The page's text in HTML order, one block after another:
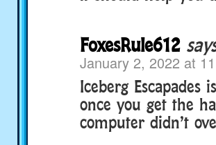
FoxesRule612
January 2, 2022 at
Iceberg
once you get the
computer didn’t